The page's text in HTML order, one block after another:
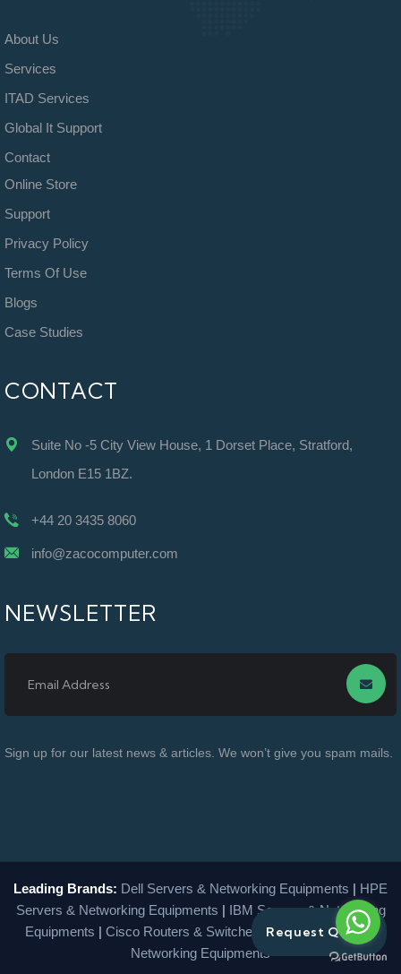
Request Quote
About Us
Services
ITAD Services
Global It Support
Contact
Online Store
Support
Privacy Policy
Terms Of Use
Blogs
Case Studies
CONTACT
Suite No -5 City View House, 1 Dorset Place, Stratford,
London E15 1BZ.
+44 20 3435 8060
info@zacocomputer.com
NEWSLETTER
Sign up for our latest news & articles. We won’t give you spam mails.
Leading Brands: Dell Servers & Networking Equipments | HPE
Servers & Networking Equipments | IBM Servers & Networking
Equipments | Cisco Routers & Switches |Lenovo Servers &
Networking Equipments